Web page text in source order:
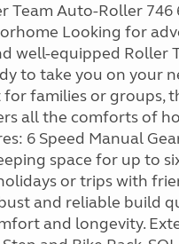
Team Auto-Roller 746
Looking for
well-equipped Roller
to take you on your
families or groups,
all the comforts of
6 Speed Manual
space for up to
or trips with
and reliable build
and longevity.